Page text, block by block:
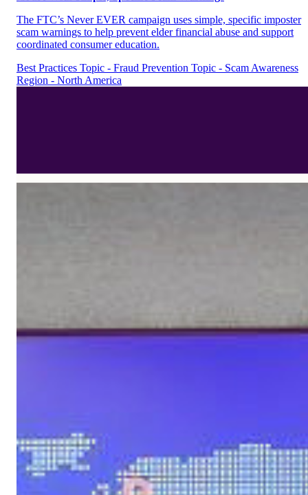
The FTC’s Never EVER campaign uses simple, specific imposter
scam warnings to help prevent elder financial abuse and support
coordinated consumer education.
Best Practices Topic - Fraud Prevention Topic - Scam Awareness
Region - North America